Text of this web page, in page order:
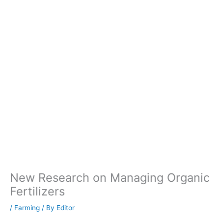
New Research on Managing Organic
Fertilizers
/ Farming / By Editor